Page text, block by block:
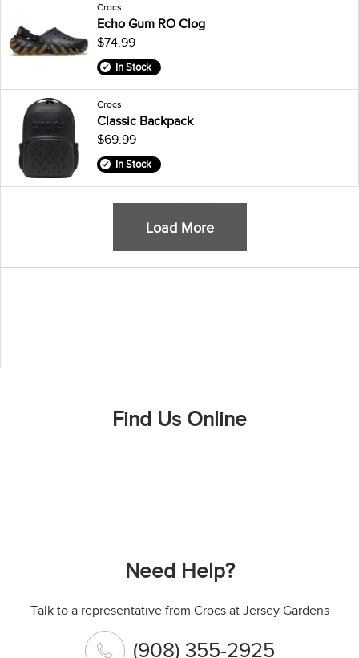
Crocs
Echo Gum RO Clog
$74.99
In Stock
Crocs
Classic Backpack
$69.99
In Stock
Load More
Find Us Online
Need Help?
Talk to a representative from Crocs at Jersey Gardens
(908) 355-2925